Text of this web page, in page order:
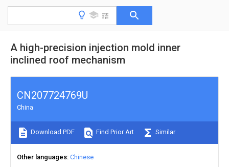
A high-precision injection mold inner
inclined roof mechanism
CN207724769U
China
Download PDF Find Prior Art Similar
Other languages Chinese